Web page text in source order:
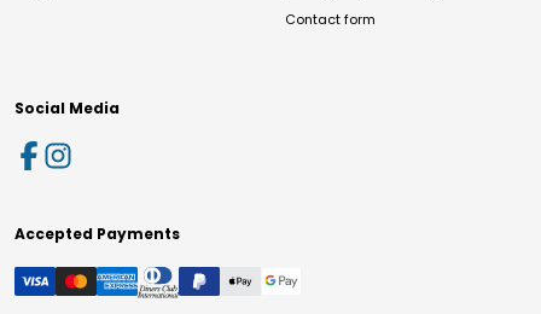
Contact form
Social Media
Accepted Payments